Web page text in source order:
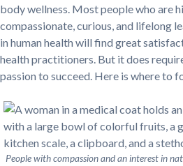
body wellness. Most people who are
compassionate, curious, and lifelong
in human health will find great
health practitioners. But it does
passion to succeed. Here is where to
People with compassion and an interest in